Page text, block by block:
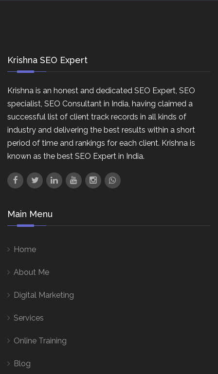
Krishna SEO Expert
Krishna is an honest and dedicated SEO Expert, SEO
specialist, SEO Consultant in India, having claimed a
successful list of client track records in all kinds of
industry and delivering the best results within a short
period of time and rankings for each client. Krishna is
known as the best SEO Expert in India.
Main Menu
Home
About Me
Digital Marketing
Services
Online Training
Blog